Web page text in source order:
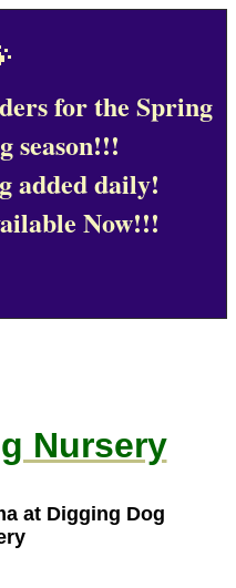
for the Spring
season!!!
added daily!
Now!!!
Nursery
at Digging Dog